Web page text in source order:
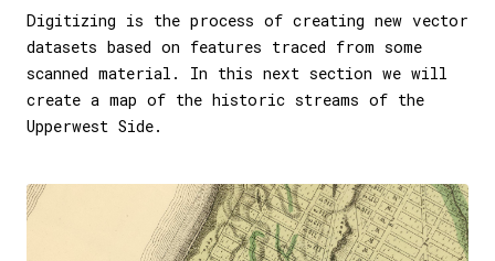
Digitizing is the process of creating new vector
datasets based on features traced from some
scanned material. In this next section we will
create a map of the historic streams of the
Upperwest Side.